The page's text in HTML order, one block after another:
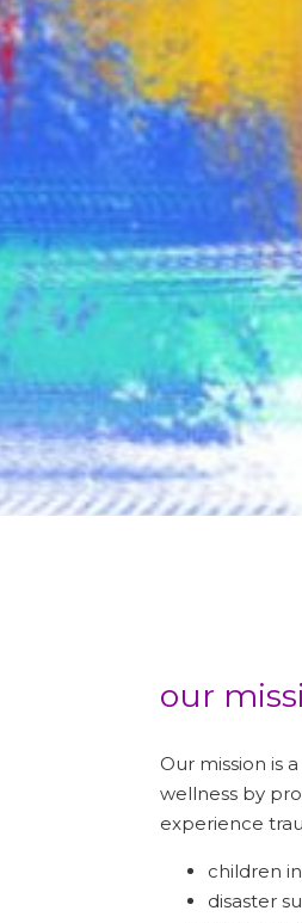
our
Our mission is
wellness by
experience
children
disaster